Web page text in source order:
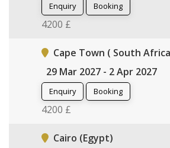
Enquiry Booking
4200 £
Cape Town ( South
29 Mar 2027 - 2 Apr 2027
Enquiry Booking
4200 £
Cairo (Egypt)